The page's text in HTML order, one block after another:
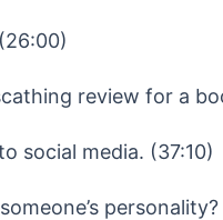
review for a
social media. (37:10)